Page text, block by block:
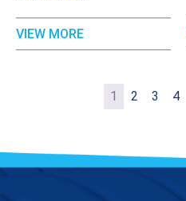
VIEW MORE
1 2 3 4